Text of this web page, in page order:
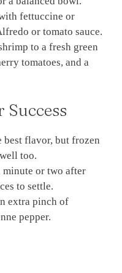
fettuccine or
or tomato sauce.
to a fresh green
tomatoes, and a
best flavor, but frozen
too.
minute or two after
to settle.
extra pinch of
pepper.